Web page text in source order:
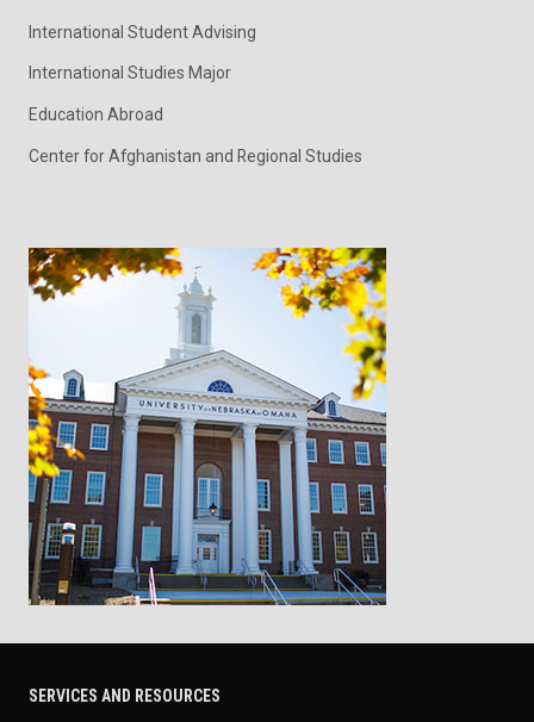
International Student Advising
International Studies Major
Education Abroad
Center for Afghanistan and Regional Studies
SERVICES AND RESOURCES